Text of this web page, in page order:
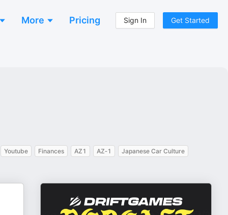
More Pricing Sign In Get Started
Youtube Finances AZ1 AZ‑1
Japanese Car Culture